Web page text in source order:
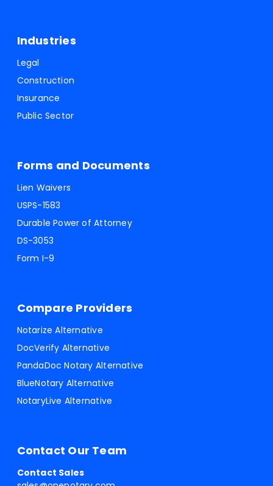
Industries
Legal
Construction
Insurance
Public Sector
Forms and Documents
Lien Waivers
USPS-1583
Durable Power of Attorney
DS-3053
Form I-9
Compare Providers
Notarize Alternative
DocVerify Alternative
PandaDoc Notary Alternative
BlueNotary Alternative
NotaryLive Alternative
Contact Our Team
Contact Sales